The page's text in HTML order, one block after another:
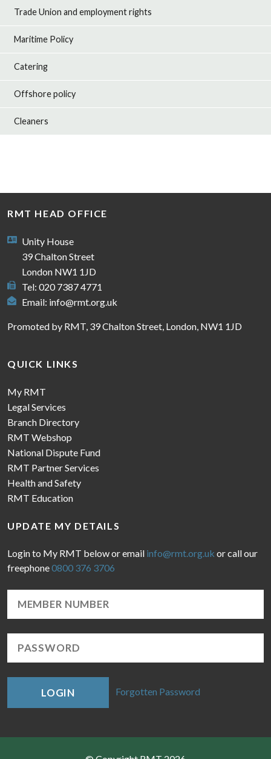
Trade Union and employment rights
Maritime Policy
Catering
Offshore policy
Cleaners
RMT HEAD OFFICE
Unity House
39 Chalton Street
London NW1 1JD
Tel: 020 7387 4771
Email: info@rmt.org.uk
Promoted by RMT, 39 Chalton Street, London, NW1 1JD
QUICK LINKS
My RMT
Legal Services
Branch Directory
RMT Webshop
National Dispute Fund
RMT Partner Services
Health and Safety
RMT Education
UPDATE MY DETAILS
Login to My RMT below or email info@rmt.org.uk or call our
freephone0800 376 3706
LOGIN Forgotten Password